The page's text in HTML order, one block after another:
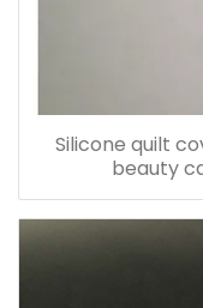
Silicone quilt
beauty